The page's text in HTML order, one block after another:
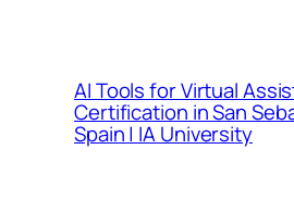
AI Tools for Virtual
Certification in San
Spain | IA University